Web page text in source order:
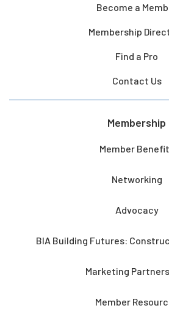
Become a
Membership
Find a Pro
Contact Us
Membership
Member
Networking
Advocacy
BIA Building Futures:
Marketing
Member